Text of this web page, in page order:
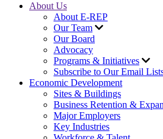
About Us
About E-REP
Our Team
Our Board
Advocacy
Programs & Initiatives
Subscribe to Our Email
Economic Development
Sites & Buildings
Business Retention &
Major Employers
Key Industries